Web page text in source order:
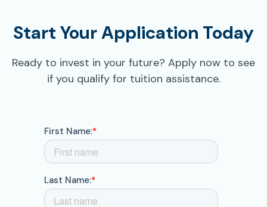
Start Your Application Today
Ready to invest in your future? Apply now to see
if you qualify for tuition assistance.